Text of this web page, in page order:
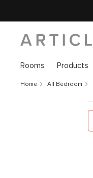
Rooms Products
Home All Bedroom